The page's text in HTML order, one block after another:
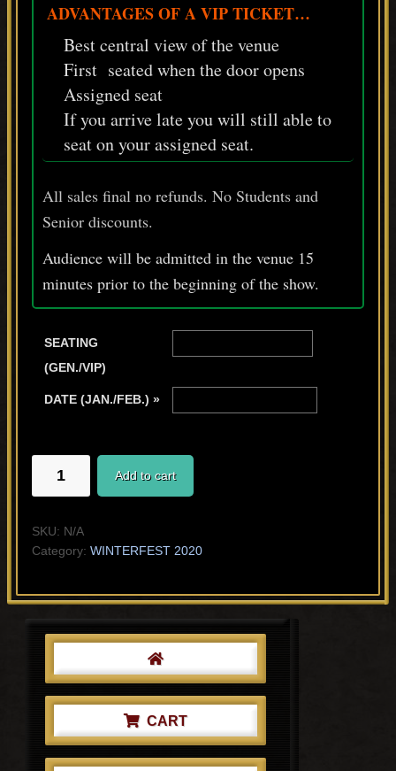
ADVANTAGES OF A VIP TICKET…
Best central view of the venue
First seated when the door opens
Assigned seat
If you arrive late you will still able to
seat on your assigned seat.
All sales final no refunds. No Students and
Senior discounts.
Audience will be admitted in the venue 15
minutes prior to the beginning of the show.
SEATING
(GEN./VIP)
DATE (JAN./FEB.) »
THAT
Add to cart
SKU: N/A
Category: WINTERFEST 2020
Primary
Sidebar
CART